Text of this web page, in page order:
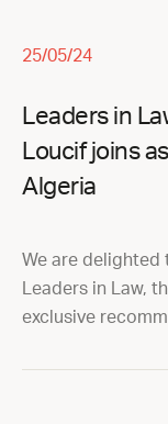
25/05/24
Leaders in
Loucif joins
Algeria
We are delighted
Leaders in Law,
exclusive